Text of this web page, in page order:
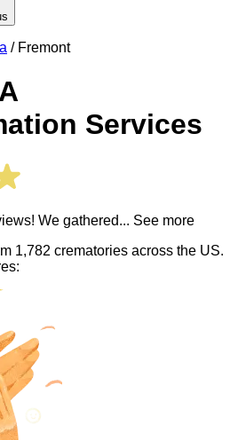
/ Fremont
Services
We gathered... See more
1,782 crematories across the US.